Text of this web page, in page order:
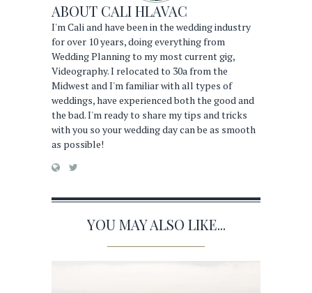
ABOUT CALI HLAVAC
I'm Cali and have been in the wedding industry
for over 10 years, doing everything from
Wedding Planning to my most current gig,
Videography. I relocated to 30a from the
Midwest and I'm familiar with all types of
weddings, have experienced both the good and
the bad. I'm ready to share my tips and tricks
with you so your wedding day can be as smooth
as possible!
YOU MAY ALSO LIKE...